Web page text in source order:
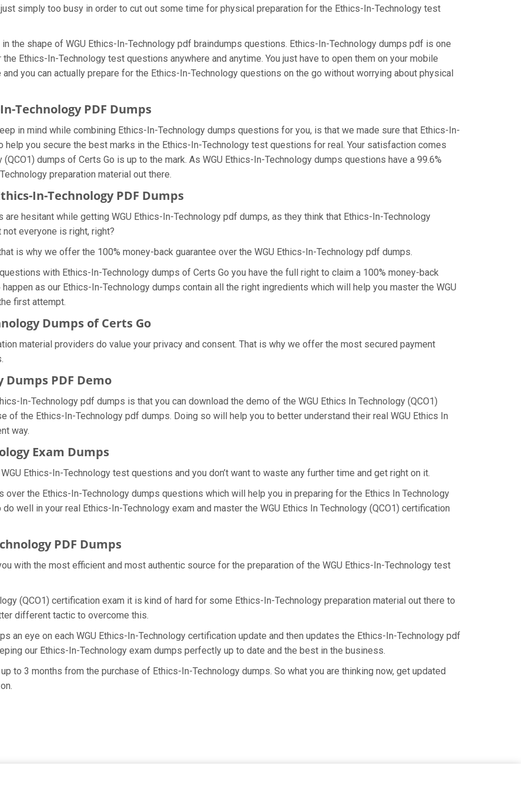
simply too busy in order to cut out some time for physical preparation for the Ethics-In-Technology test
the shape of WGU Ethics-In-Technology pdf braindumps questions. Ethics-In-Technology dumps pdf is one
Ethics-In-Technology test questions anywhere and anytime. You just have to open them on your mobile
you can actually prepare for the Ethics-In-Technology questions on the go without worrying about physical
Technology PDF Dumps
in mind while combining Ethics-In-Technology dumps questions for you, is that we made sure that Ethics-In-
you secure the best marks in the Ethics-In-Technology test questions for real. Your satisfaction comes
dumps of Certs Go is up to the mark. As WGU Ethics-In-Technology dumps questions have a 99.6%
preparation material out there.
In-Technology PDF Dumps
hesitant while getting WGU Ethics-In-Technology pdf dumps, as they think that Ethics-In-Technology
everyone is right, right?
is why we offer the 100% money-back guarantee over the WGU Ethics-In-Technology pdf dumps.
with Ethics-In-Technology dumps of Certs Go you have the full right to claim a 100% money-back
as our Ethics-In-Technology dumps contain all the right ingredients which will help you master the WGU
first attempt.
Dumps of Certs Go
material providers do value your privacy and consent. That is why we offer the most secured payment
Dumps PDF Demo
In-Technology pdf dumps is that you can download the demo of the WGU Ethics In Technology (QCO1)
of the Ethics-In-Technology pdf dumps. Doing so will help you to better understand their real WGU Ethics In
way.
Exam Dumps
Ethics-In-Technology test questions and you don’t want to waste any further time and get right on it.
over the Ethics-In-Technology dumps questions which will help you in preparing for the Ethics In Technology
well in your real Ethics-In-Technology exam and master the WGU Ethics In Technology (QCO1) certification
PDF Dumps
with the most efficient and most authentic source for the preparation of the WGU Ethics-In-Technology test
(QCO1) certification exam it is kind of hard for some Ethics-In-Technology preparation material out there to
different tactic to overcome this.
an eye on each WGU Ethics-In-Technology certification update and then updates the Ethics-In-Technology pdf
our Ethics-In-Technology exam dumps perfectly up to date and the best in the business.
to 3 months from the purchase of Ethics-In-Technology dumps. So what you are thinking now, get updated